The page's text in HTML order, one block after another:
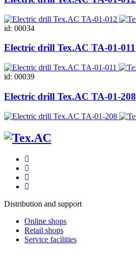
id: 00034
Electric drill Tex.AC ТА-01-011
id: 00039
Electric drill Tex.AC ТА-01-208
Distribution and support
Online shops
Retail shops
Service facilities